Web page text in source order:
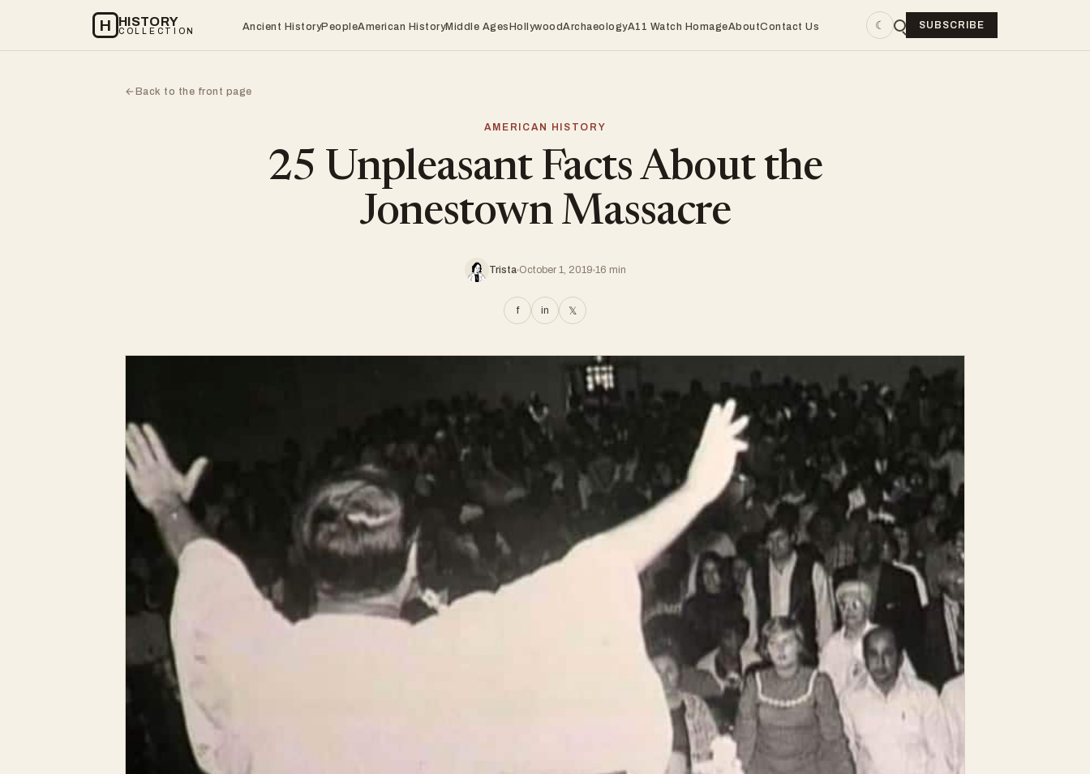
H HISTORY
COLLECTION Ancient HistoryPeopleAmerican HistoryMiddle AgesHollywoodArchaeologyA11 Watch HomageAboutContact Us ☾ SUBSCRIBE
←Back to the front page
AMERICAN HISTORY
25 Unpleasant Facts About the
Jonestown Massacre
Trista October 1, 2019 16 min
f in 𝕏